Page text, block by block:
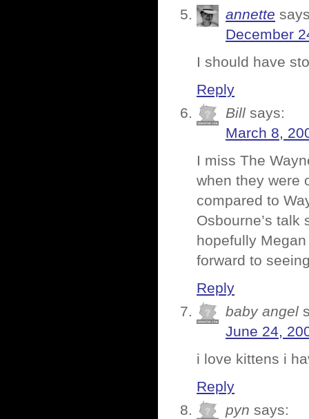
annette
December
I should have
Reply
Bill says:
March 8,
I miss The
when they were
compared to
Osbourne’s
hopefully
forward to
Reply
baby angel
June 24,
i love kittens i
Reply
pyn says: